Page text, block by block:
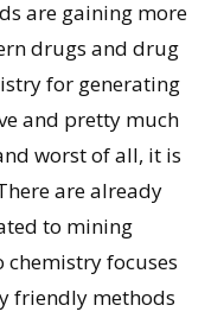
are gaining more
drugs and drug
for generating
and pretty much
worst of all, it is
arealready
to mining
chemistry focuses
friendly methods